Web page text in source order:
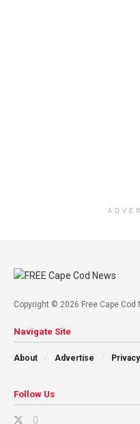
Copyright © 2026 Free Cape Cod
Navigate Site
About Advertise
Follow Us